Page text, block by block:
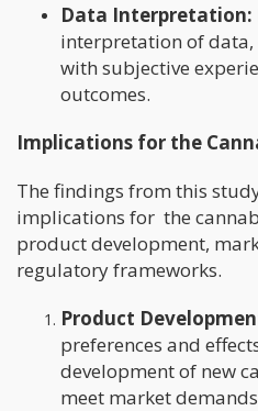
Data Interpretation:
interpretation of
with subjective
outcomes.
Implications for the
The findings from this
implications for the
product development,
regulatory frameworks.
Product
preferences and
development of new
meet market